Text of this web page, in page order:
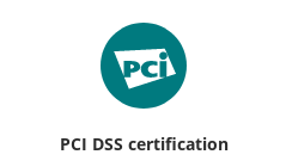
PCI DSS certification